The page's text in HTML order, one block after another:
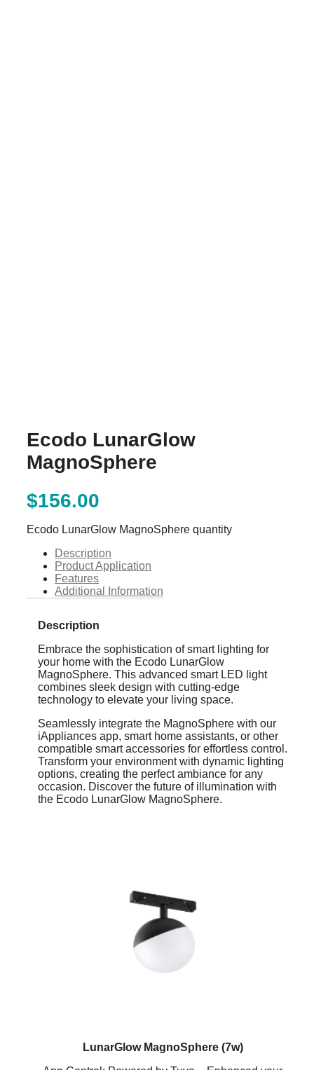
Ecodo LunarGlow
MagnoSphere
$156.00
Ecodo LunarGlow MagnoSphere quantity
Description
Product Application
Features
Additional Information
Description
Embrace the sophistication of smart lighting for
your home with the Ecodo LunarGlow
MagnoSphere. This advanced smart LED light
combines sleek design with cutting-edge
technology to elevate your living space.
Seamlessly integrate the MagnoSphere with our
iAppliances app, smart home assistants, or other
compatible smart accessories for effortless control.
Transform your environment with dynamic lighting
options, creating the perfect ambiance for any
occasion. Discover the future of illumination with
the Ecodo LunarGlow MagnoSphere.
LunarGlow MagnoSphere (7w)